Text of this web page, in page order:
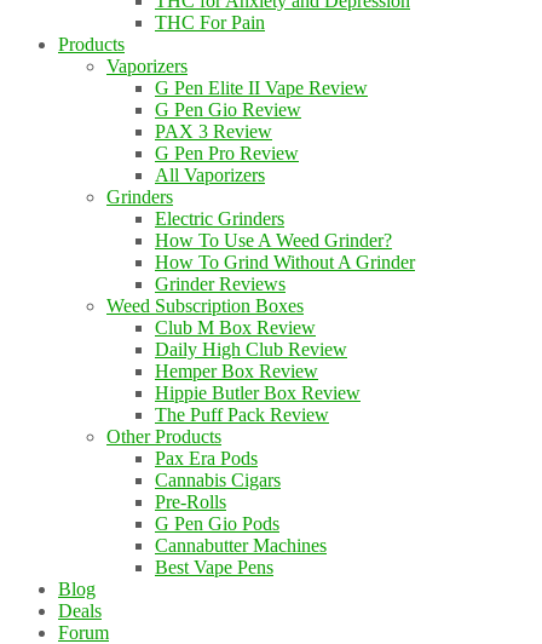
THC For Pain
Products
Vaporizers
G Pen Elite II Vape Review
G Pen Gio Review
PAX 3 Review
G Pen Pro Review
All Vaporizers
Grinders
Electric Grinders
How To Use A Weed Grinder?
How To Grind Without A Grinder
Grinder Reviews
Weed Subscription Boxes
Club M Box Review
Daily High Club Review
Hemper Box Review
Hippie Butler Box Review
The Puff Pack Review
Other Products
Pax Era Pods
Cannabis Cigars
Pre-Rolls
G Pen Gio Pods
Cannabutter Machines
Best Vape Pens
Blog
Deals
Forum